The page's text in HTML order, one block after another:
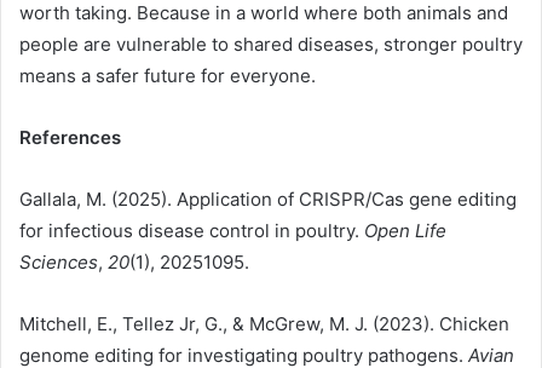
worth taking. Because in a world where both animals and
people are vulnerable to shared diseases, stronger poultry
means a safer future for everyone.
References
Gallala, M. (2025). Application of CRISPR/Cas gene editing
for infectious disease control in poultry. Open Life
Sciences, 20(1), 20251095.
Mitchell, E., Tellez Jr, G., & McGrew, M. J. (2023). Chicken
genome editing for investigating poultry pathogens. Avian